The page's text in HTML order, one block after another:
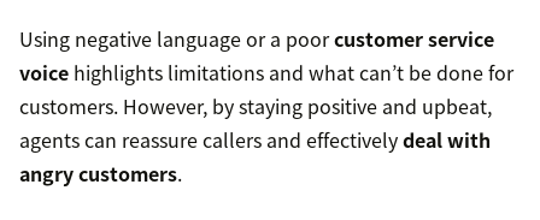
Using negative language or a poorcustomer service
voice highlights limitations and what can’t be done for
customers. However, by staying positive and upbeat,
agents can reassure callers and effectivelydeal with
angry customers.